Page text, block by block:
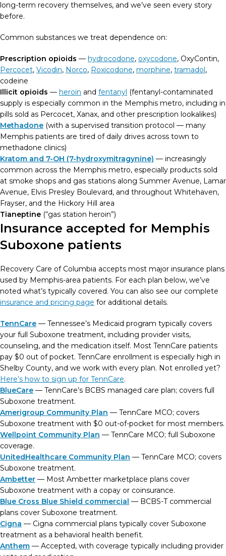
long-term recovery themselves, and we’ve seen every story
before.
Common substances we treat dependence on:
Prescription opioids — hydrocodone, oxycodone, OxyContin,
Percocet, Vicodin, Norco, Roxicodone, morphine, tramadol,
codeine
Illicit opioids — heroin and fentanyl (fentanyl-contaminated
supply is especially common in the Memphis metro, including in
pills sold as Percocet, Xanax, and other prescription lookalikes)
Methadone (with a supervised transition protocol — many
Memphis patients are tired of daily drives across town to
methadone clinics)
Kratom and 7-OH (7-hydroxymitragynine) — increasingly
common across the Memphis metro, especially products sold
at smoke shops and gas stations along Summer Avenue, Lamar
Avenue, Elvis Presley Boulevard, and throughout Whitehaven,
Frayser, and the Hickory Hill area
Tianeptine (“gas station heroin”)
Insurance accepted for Memphis
Suboxone patients
Recovery Care of Columbia accepts most major insurance plans
used by Memphis-area patients. For each plan below, we’ve
noted what’s typically covered. You can also see our complete
insurance and pricing page for additional details.
TennCare — Tennessee’s Medicaid program typically covers
your full Suboxone treatment, including provider visits,
counseling, and the medication itself. Most TennCare patients
pay $0 out of pocket. TennCare enrollment is especially high in
Shelby County, and we work with every plan. Not enrolled yet?
Here’s how to sign up for TennCare.
BlueCare — TennCare’s BCBS managed care plan; covers full
Suboxone treatment.
Amerigroup Community Plan — TennCare MCO; covers
Suboxone treatment with $0 out-of-pocket for most members.
Wellpoint Community Plan — TennCare MCO; full Suboxone
coverage.
UnitedHealthcare Community Plan — TennCare MCO; covers
Suboxone treatment.
Ambetter — Most Ambetter marketplace plans cover
Suboxone treatment with a copay or coinsurance.
Blue Cross Blue Shield commercial — BCBS-T commercial
plans cover Suboxone treatment.
Cigna — Cigna commercial plans typically cover Suboxone
treatment as a behavioral health benefit.
Anthem — Accepted, with coverage typically including provider